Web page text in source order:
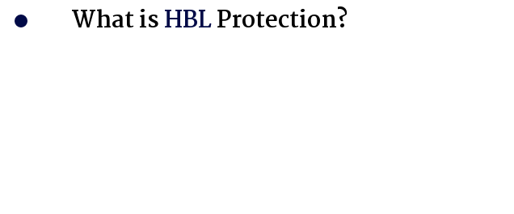
What isHBLProtection?